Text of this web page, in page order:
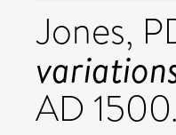
Jones,
AD